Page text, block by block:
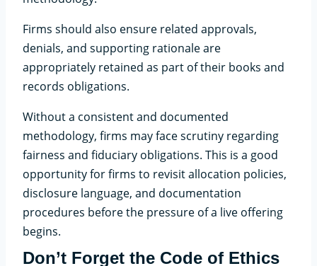
Firms should also ensure related approvals,
denials, and supporting rationale are
appropriately retained as part of their books and
records obligations.
Without a consistent and documented
methodology, firms may face scrutiny regarding
fairness and fiduciary obligations. This is a good
opportunity for firms to revisit allocation policies,
disclosure language, and documentation
procedures before the pressure of a live offering
begins.
Don’t Forget the Code of Ethics